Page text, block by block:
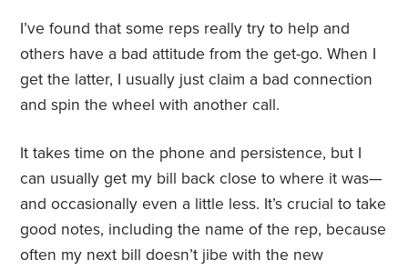
I’ve found that some reps really try to help and
others have a bad attitude from the get-go. When I
get the latter, I usually just claim a bad connection
and spin the wheel with another call.
It takes time on the phone and persistence, but I
can usually get my bill back close to where it was—
and occasionally even a little less. It’s crucial to take
good notes, including the name of the rep, because
often my next bill doesn’t jibe with the new